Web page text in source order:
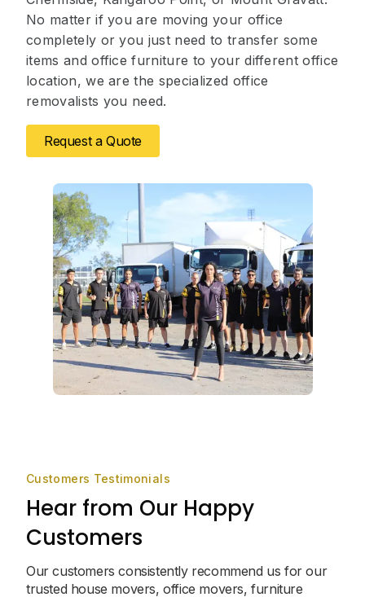
No matter if you are moving your office
completely or you just need to transfer some
items and office furniture to your different office
location, we are the specialized office
removalists you need.
Request a Quote
Customers Testimonials
Hear from Our Happy
Customers
Our customers consistently recommend us for our
trusted house movers, office movers, furniture